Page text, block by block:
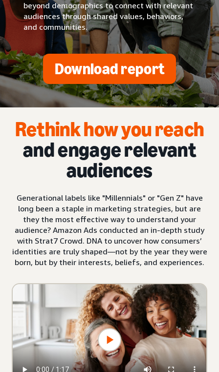
beyond demographics to connect with relevant
audiences through shared values, behaviors,
and communities.
Download report
Rethink how you reach
and engage relevant
audiences
Generational labels like "Millennials" or "Gen Z" have
long been a staple in marketing strategies, but are
they the most effective way to understand your
audience? Amazon Ads conducted an in-depth study
with Strat7 Crowd. DNA to uncover how consumers’
identities are truly shaped—not by the year they were
born, but by their interests, beliefs, and experiences.